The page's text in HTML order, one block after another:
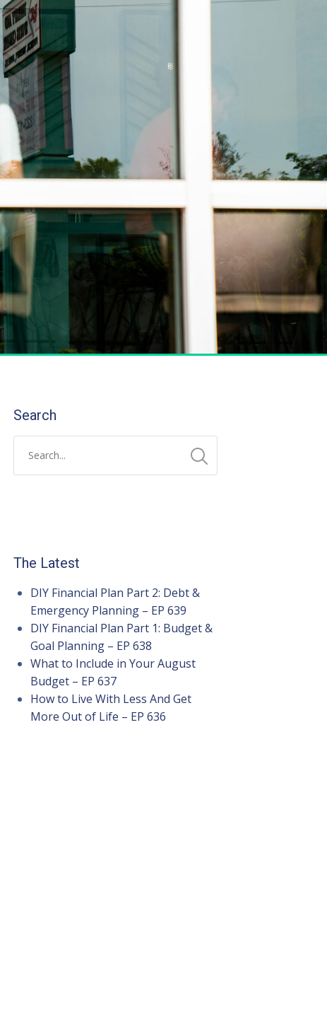
Search
The Latest
DIY Financial Plan Part 2: Debt &
Emergency Planning – EP 639
DIY Financial Plan Part 1: Budget &
Goal Planning – EP 638
What to Include in Your August
Budget – EP 637
How to Live With Less And Get
More Out of Life – EP 636